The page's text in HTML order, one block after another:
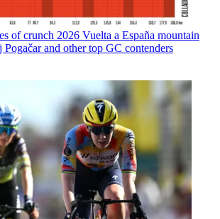
of crunch 2026 Vuelta a España mountain
Pogačar and other top GC contenders